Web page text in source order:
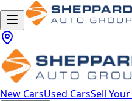
New CarsUsed CarsSell